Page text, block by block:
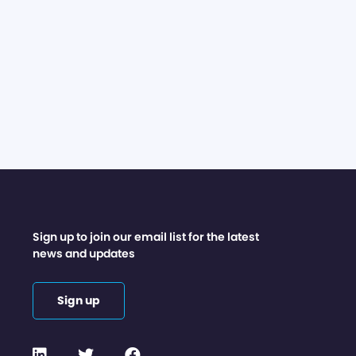
Sign up to join our email list for the latest
news and updates
Sign up